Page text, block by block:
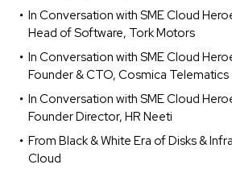
In Conversation with SME Cloud
Head of Software, Tork Motors
In Conversation with SME Cloud
Founder & CTO, Cosmica Telematics
In Conversation with SME Cloud
Founder Director, HR Neeti
From Black & White Era of Disks &
Cloud